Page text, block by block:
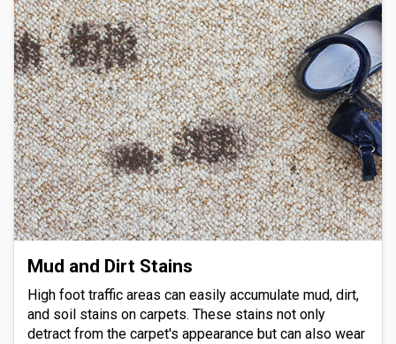
Mud and Dirt Stains
High foot traffic areas can easily accumulate mud, dirt,
and soil stains on carpets. These stains not only
detract from the carpet's appearance but can also wear